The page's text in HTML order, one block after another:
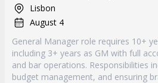
Lisbon
August 4
General Manager role requires 10+
including 3+ years as GM with full
and bar operations. Responsibilities
budget management, and ensuring